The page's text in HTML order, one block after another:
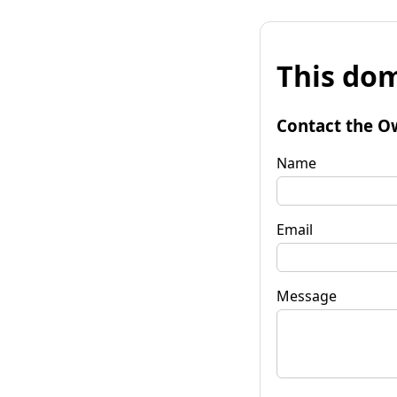
This
Contact the
Name
Email
Message